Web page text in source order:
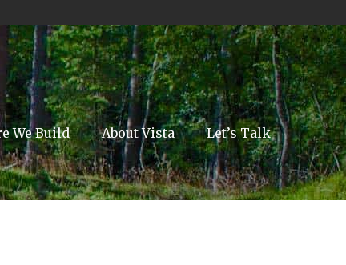
We Build About Vista Let’s Talk